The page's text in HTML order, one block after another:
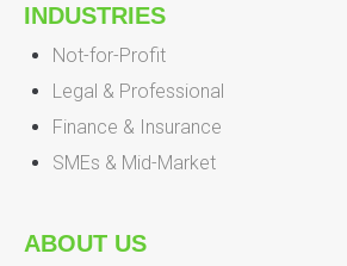
INDUSTRIES
Not-for-Profit
Legal & Professional
Finance & Insurance
SMEs & Mid-Market
ABOUT US